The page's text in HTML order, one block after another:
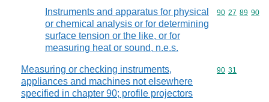
Instruments and apparatus for physical
or chemical analysis or for determining
surface tension or the like, or for
measuring heat or sound, n.e.s.
Commodity
90 27 89 90
Measuring or checking instruments,
appliances and machines not elsewhere
specified in chapter 90; profile projectors
Commodity
90 31